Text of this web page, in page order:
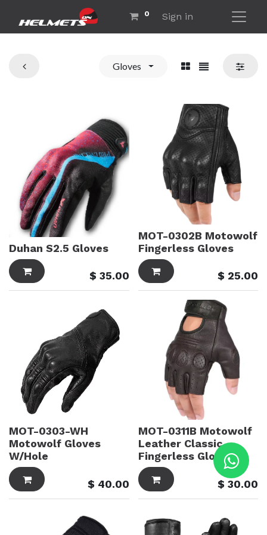
0 Sign in
Gloves
Duhan S2.5 Gloves
$ 35.00
MOT-0302B Motowolf
Fingerless Gloves
$ 25.00
MOT-0303-WH
Motowolf Gloves
W/Hole
$ 40.00
MOT-0311B Motowolf
Leather Classic
Fingerless Gloves
$ 30.00